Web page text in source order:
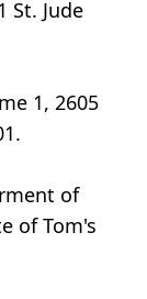
St. Jude
1, 2605
of
of Tom's